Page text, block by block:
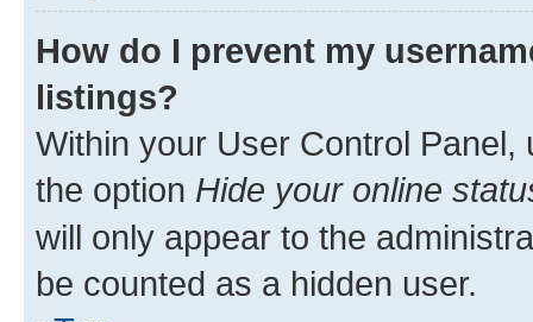
How do I prevent my
listings?
Within your User Control Panel,
the option Hide your online
will only appear to the
be counted as a hidden user.